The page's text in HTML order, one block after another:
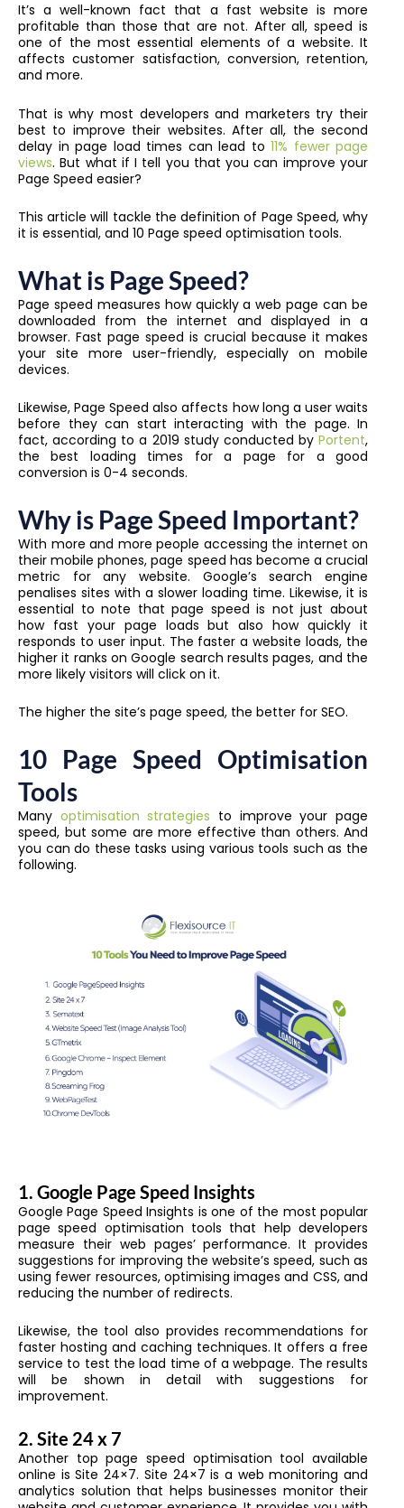
It’s a well-known fact that a fast website is more
profitable than those that are not. After all, speed is
one of the most essential elements of a website. It
affects customer satisfaction, conversion, retention,
and more.
That is why most developers and marketers try their
best to improve their websites. After all, the second
delay in page load times can lead to 11% fewer page
views. But what if I tell you that you can improve your
Page Speed easier?
This article will tackle the definition of Page Speed, why
it is essential, and 10 Page speed optimisation tools.
What is Page Speed?
Page speed measures how quickly a web page can be
downloaded from the internet and displayed in a
browser. Fast page speed is crucial because it makes
your site more user-friendly, especially on mobile
devices.
Likewise, Page Speed also affects how long a user waits
before they can start interacting with the page. In
fact, according to a 2019 study conducted by Portent,
the best loading times for a page for a good
conversion is 0-4 seconds.
Why is Page Speed Important?
With more and more people accessing the internet on
their mobile phones, page speed has become a crucial
metric for any website. Google’s search engine
penalises sites with a slower loading time. Likewise, it is
essential to note that page speed is not just about
how fast your page loads but also how quickly it
responds to user input. The faster a website loads, the
higher it ranks on Google search results pages, and the
more likely visitors will click on it.
The higher the site’s page speed, the better for SEO.
10 Page Speed Optimisation
Tools
Many optimisation strategies to improve your page
speed, but some are more effective than others. And
you can do these tasks using various tools such as the
following.
1. Google Page Speed Insights
Google Page Speed Insights is one of the most popular
page speed optimisation tools that help developers
measure their web pages’ performance. It provides
suggestions for improving the website’s speed, such as
using fewer resources, optimising images and CSS, and
reducing the number of redirects.
Likewise, the tool also provides recommendations for
faster hosting and caching techniques. It offers a free
service to test the load time of a webpage. The results
will be shown in detail with suggestions for
improvement.
2. Site 24 x 7
Another top page speed optimisation tool available
online is Site 24×7. Site 24×7 is a web monitoring and
analytics solution that helps businesses monitor their